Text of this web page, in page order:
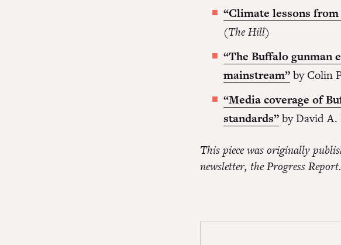
“Climate lessons
(The Hill)
“The Buffalo gunman
mainstream”by Colin
“Media coverage of
standards”by David
This piece was originally
newsletter, the Progress Report.